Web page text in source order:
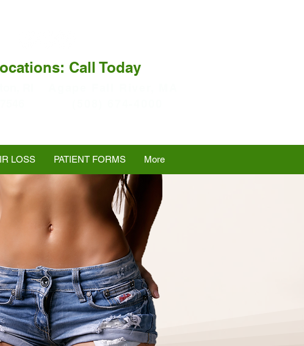
Call Today
LOSS PATIENT FORMS More